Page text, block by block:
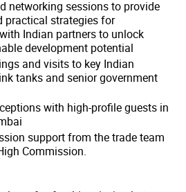
networking sessions to provide
practical strategies for
Indian partners to unlock
development potential
and visits to key Indian
tanks and senior government
with high-profile guests in
support from the trade team
Commission.